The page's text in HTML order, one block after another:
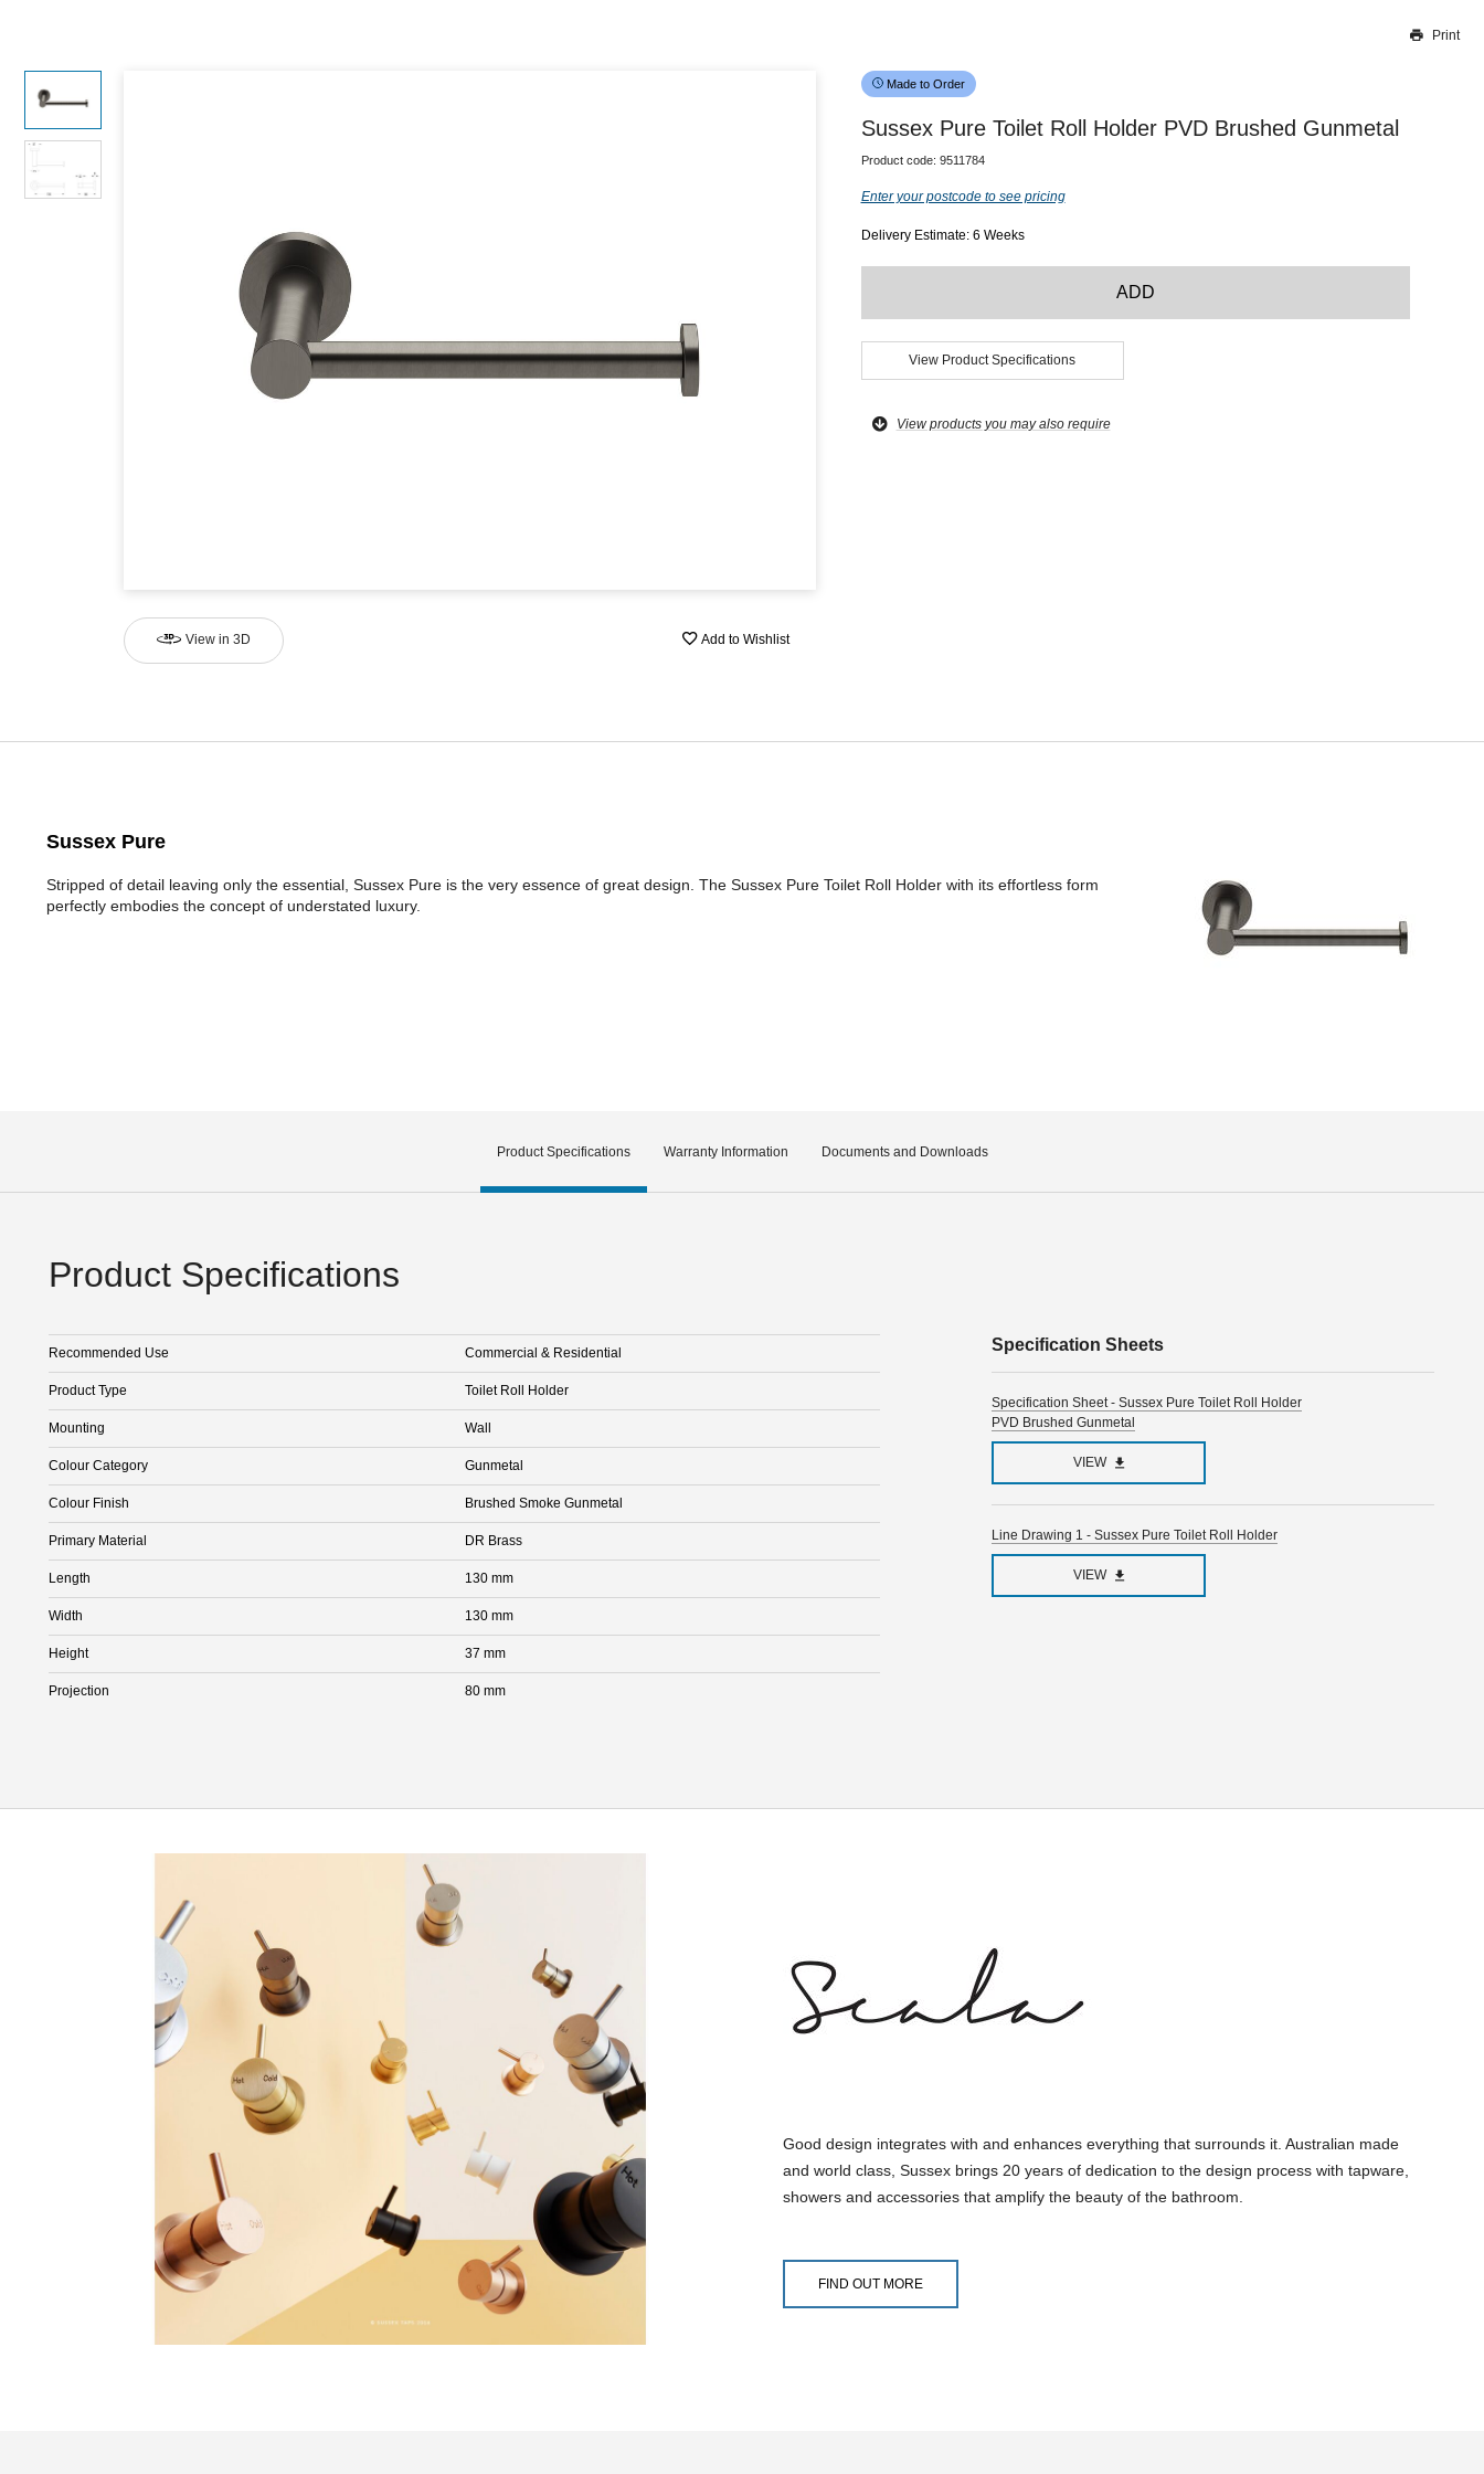
Print
View in 3D Add to Wishlist
Made to Order
Sussex Pure Toilet Roll Holder PVD Brushed Gunmetal
Product code: 9511784
Enter your postcode to see pricing
Delivery Estimate: 6 Weeks
ADD
View Product Specifications
View products you may also require
Sussex Pure
Stripped of detail leaving only the essential, Sussex Pure is the very essence of great design. The Sussex Pure Toilet Roll Holder with its effortless form
perfectly embodies the concept of understated luxury.
Product Specifications Warranty Information Documents and Downloads
Product Specifications
Recommended Use Commercial & Residential
Product Type Toilet Roll Holder
Mounting Wall
Colour Category Gunmetal
Colour Finish Brushed Smoke Gunmetal
Primary Material DR Brass
Length 130 mm
Width 130 mm
Height 37 mm
Projection 80 mm
Specification Sheets
Specification Sheet - Sussex Pure Toilet Roll Holder
PVD Brushed Gunmetal
VIEW
Line Drawing 1 - Sussex Pure Toilet Roll Holder
VIEW
Good design integrates with and enhances everything that surrounds it. Australian made
and world class, Sussex brings 20 years of dedication to the design process with tapware,
showers and accessories that amplify the beauty of the bathroom.
FIND OUT MORE